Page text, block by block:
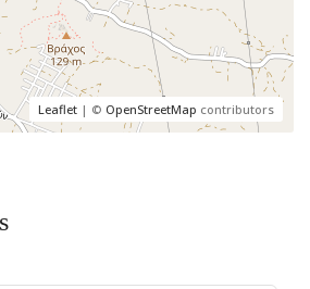
Leaflet | © OpenStreetMap contributors